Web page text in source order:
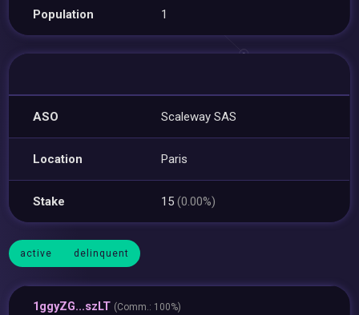
Population 1
ASO Scaleway SAS
Location Paris
Stake 15(0.00%)
active delinquent
1ggyZG...szLT (Comm.: 100%)